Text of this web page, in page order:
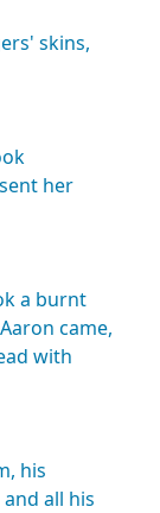
skins,
sent her
a burnt
Aaron came,
with
his
and all his